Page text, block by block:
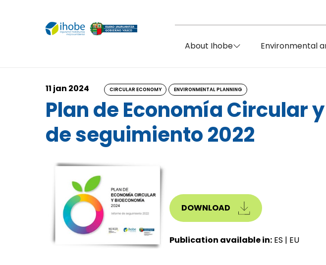
About Ihobe Environmental
11 jan 2024 CIRCULAR ECONOMY ENVIRONMENTAL PLANNING
Plan de Economía Circular
de seguimiento 2022
DOWNLOAD
Publication available in: ES | EU